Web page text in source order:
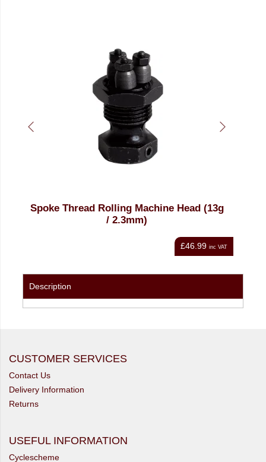
(13g
Spoke Thread Rolling Machine Head (14g
/ 2.0mm)
£46.99
Description
CUSTOMER SERVICES
Contact Us
Delivery Information
Returns
USEFUL INFORMATION
Cyclescheme